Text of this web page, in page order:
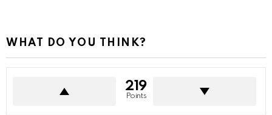
WHAT DO YOU THINK?
219
Points